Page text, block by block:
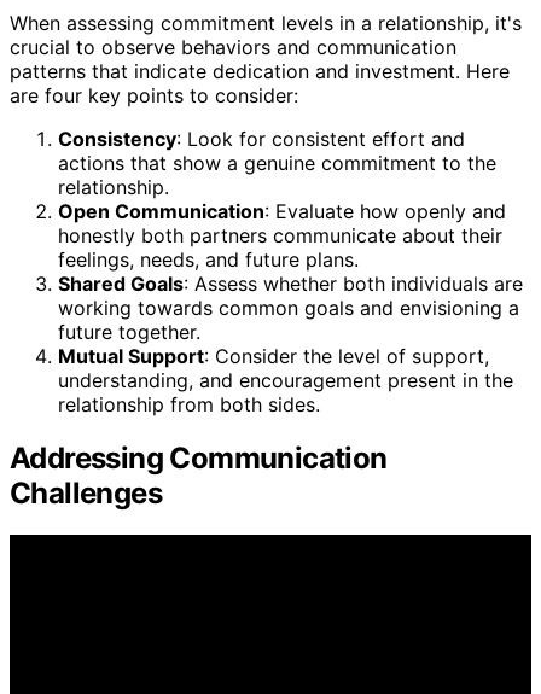
When assessing commitment levels in a relationship, it's
crucial to observe behaviors and communication
patterns that indicate dedication and investment. Here
are four key points to consider:
Consistency: Look for consistent effort and
actions that show a genuine commitment to the
relationship.
Open Communication: Evaluate how openly and
honestly both partners communicate about their
feelings, needs, and future plans.
Shared Goals: Assess whether both individuals are
working towards common goals and envisioning a
future together.
Mutual Support: Consider the level of support,
understanding, and encouragement present in the
relationship from both sides.
Addressing Communication
Challenges